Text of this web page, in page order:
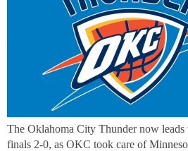
The Oklahoma City Thunder now leads
finals 2-0, as OKC took care of